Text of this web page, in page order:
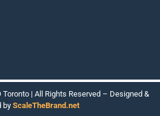
| All Rights Reserved – Designed &
by ScaleTheBrand.net